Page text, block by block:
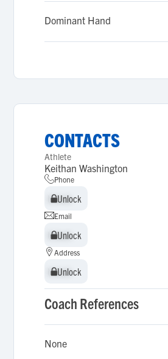
Dominant Hand
CONTACTS
Athlete
Keithan Washington
Phone
Unlock
Unlock
Email
Unlock
Unlock
Address
Unlock
Unlock
Coach References
None